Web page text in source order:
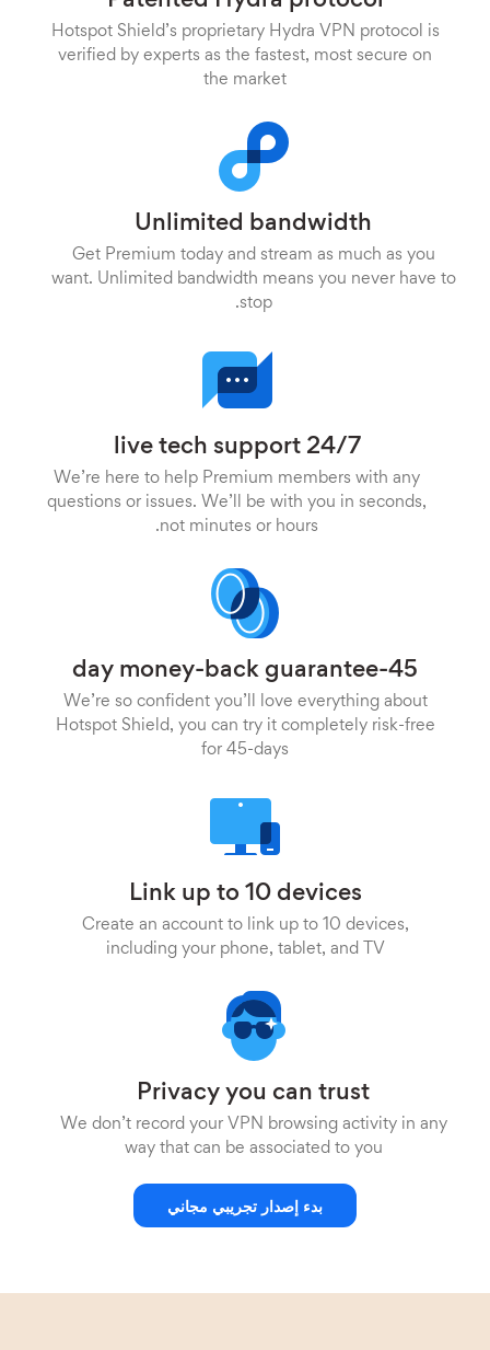
Hotspot Shield’s proprietary Hydra VPN protocol is
verified by experts as the fastest, most secure on
the market
Unlimited bandwidth
Get Premium today and stream as much as you
want. Unlimited bandwidth means you never have to
stop.
24/7 live tech support
We’re here to help Premium members with any
questions or issues. We’ll be with you in seconds,
not minutes or hours.
45-day money-back guarantee
We’re so confident you’ll love everything about
Hotspot Shield, you can try it completely risk-free
for 45-days
Link up to 10 devices
Create an account to link up to 10 devices,
including your phone, tablet, and TV
Privacy you can trust
We don’t record your VPN browsing activity in any
way that can be associated to you
بدء إصدار تجريبي مجاني